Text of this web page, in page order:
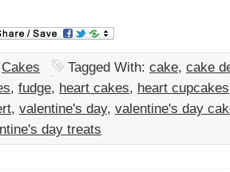
Cakes Tagged With: cake, cake
, fudge, heart cakes, heart cupcakes
, valentine's day, valentine's day
day treats